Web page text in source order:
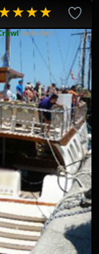
included.
Party